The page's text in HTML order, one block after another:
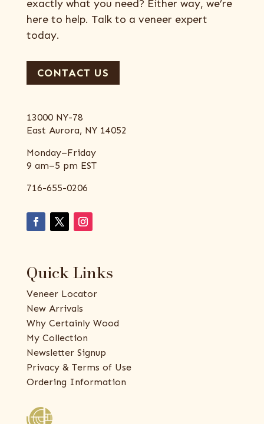
exactly what you need? Either way, we’re
here to help. Talk to a veneer expert
today.
CONTACT US
13000 NY-78
East Aurora, NY 14052
Monday–Friday
9 am–5 pm EST
716-655-0206
Quick Links
Veneer Locator
New Arrivals
Why Certainly Wood
My Collection
Newsletter Signup
Privacy & Terms of Use
Ordering Information